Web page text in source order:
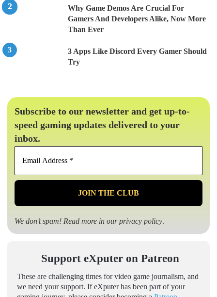
Why Game Demos Are Crucial For
Gamers And Developers Alike, Now More
Than Ever
3 Apps Like Discord Every Gamer Should
Try
Subscribe to our newsletter and get up-to-
speed gaming updates delivered to your
inbox.
Email
*
We don’t spam! Read more in ourprivacy policy.
Support eXputer on Patreon
These are challenging times for video game journalism, and
we need your support. If eXputer has been part of your